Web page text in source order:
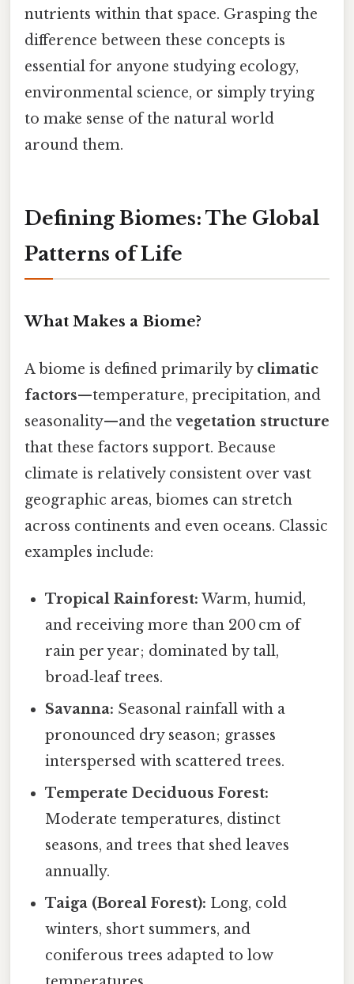
nutrients within that space. Grasping the
difference between these concepts is
essential for anyone studying ecology,
environmental science, or simply trying
to make sense of the natural world
around them.
Defining Biomes: The Global
Patterns of Life
What Makes a Biome?
A biome is defined primarily by climatic
factors—temperature, precipitation, and
seasonality—and thevegetation structure
that these factors support. Because
climate is relatively consistent over vast
geographic areas, biomes can stretch
across continents and even oceans. Classic
examples include:
Tropical Rainforest: Warm, humid,
and receiving more than 200 cm of
rain per year; dominated by tall,
broad‑leaf trees.
Savanna: Seasonal rainfall with a
pronounced dry season; grasses
interspersed with scattered trees.
Temperate Deciduous Forest:
Moderate temperatures, distinct
seasons, and trees that shed leaves
annually.
Taiga (Boreal Forest): Long, cold
winters, short summers, and
coniferous trees adapted to low